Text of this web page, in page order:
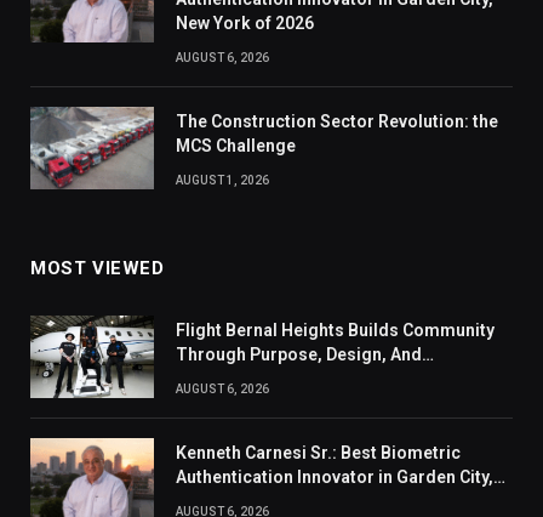
New York of 2026
AUGUST 6, 2026
The Construction Sector Revolution: the
MCS Challenge
AUGUST 1, 2026
MOST VIEWED
Flight Bernal Heights Builds Community
Through Purpose, Design, And
AUGUST 6, 2026
Kenneth Carnesi Sr.: Best Biometric
Authentication Innovator in Garden City,
AUGUST 6, 2026